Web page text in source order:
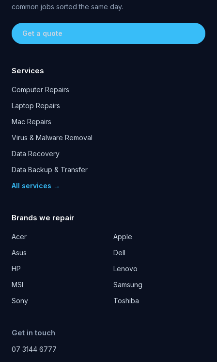
common jobs sorted the same day.
Get a quote
Services
Computer Repairs
Laptop Repairs
Mac Repairs
Virus & Malware Removal
Data Recovery
Data Backup & Transfer
All services →
Brands we repair
Acer
Apple
Asus
Dell
HP
Lenovo
MSI
Samsung
Sony
Toshiba
Get in touch
07 3144 6777